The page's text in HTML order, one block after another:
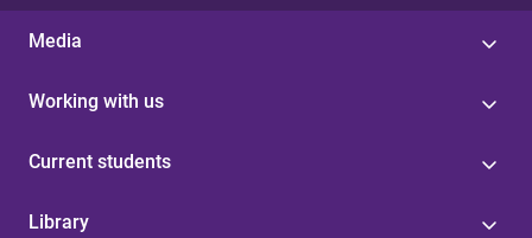
Media
Working with us
Current students
Library